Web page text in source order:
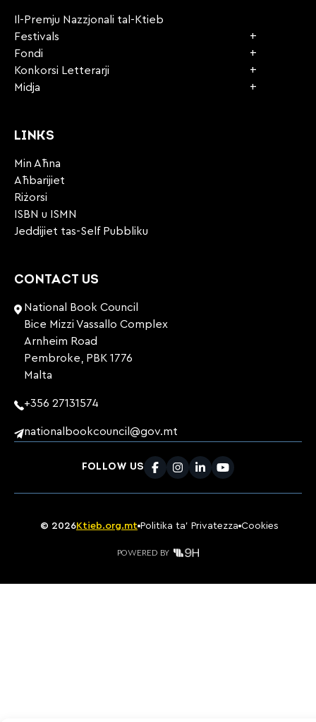
Il-Premju Nazzjonali tal-Ktieb
Festivals
Fondi
Konkorsi Letterarji
Midja
LINKS
Min Aħna
Aħbarijiet
Riżorsi
ISBN u ISMN
Jeddijiet tas-Self Pubbliku
CONTACT US
National Book Council
Bice Mizzi Vassallo Complex
Arnheim Road
Pembroke, PBK 1776
Malta
+356 27131574
nationalbookcouncil@gov.mt
FOLLOW US
Facebook
Instagram
LinkedInYoutube
© 2026Ktieb.org.mt Politika ta’ Privatezza Cookies
POWERED BY